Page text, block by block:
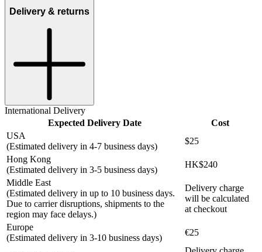
Delivery & returns
International Delivery
Expected Delivery Date
Cost
USA
(Estimated delivery in 4-7 business days)
$25
Hong Kong
(Estimated delivery in 3-5 business days)
HK$240
Middle East
(Estimated delivery in up to 10 business days.
Due to carrier disruptions, shipments to the
region may face delays.)
Delivery charge
will be calculated
at checkout
Europe
(Estimated delivery in 3-10 business days)
€25